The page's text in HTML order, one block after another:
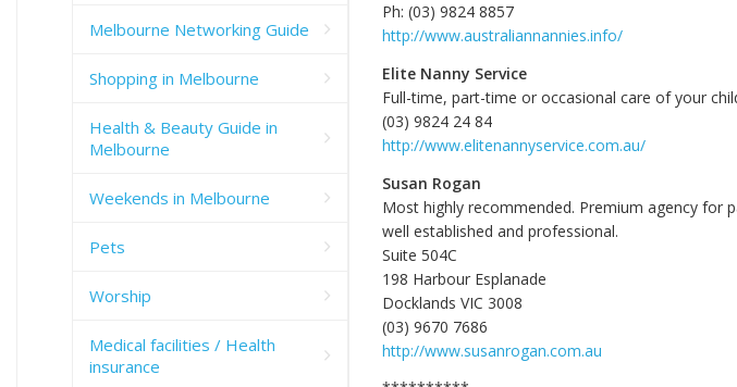
Ph: (03) 9824 8857
http://www.australiannannies.info/
Elite Nanny Service
Full-time, part-time or occasional care of your
(03) 9824 24 84
http://www.elitenannyservice.com.au/
Susan Rogan
Most highly recommended. Premium agency for
well established and professional.
Suite 504C
198 Harbour Esplanade
Docklands VIC 3008
(03) 9670 7686
http://www.susanrogan.com.au
Melbourne Networking Guide
Shopping in Melbourne
Health & Beauty Guide in
Melbourne
Weekends in Melbourne
Pets
Worship
Medical facilities / Health
insurance